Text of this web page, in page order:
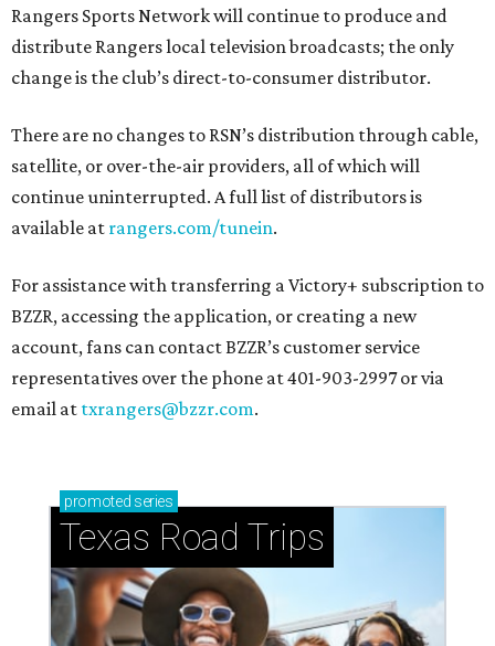
Rangers Sports Network will continue to produce and
distribute Rangers local television broadcasts; the only
change is the club’s direct-to-consumer distributor.
There are no changes to RSN’s distribution through cable,
satellite, or over-the-air providers, all of which will
continue uninterrupted. A full list of distributors is
available at rangers.com/tunein.
For assistance with transferring a Victory+ subscription to
BZZR, accessing the application, or creating a new
account, fans can contact BZZR’s customer service
representatives over the phone at 401-903-2997 or via
email at txrangers@bzzr.com.
promoted series
Texas Road Trips